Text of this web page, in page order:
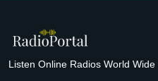
Listen Online Radios World Wide